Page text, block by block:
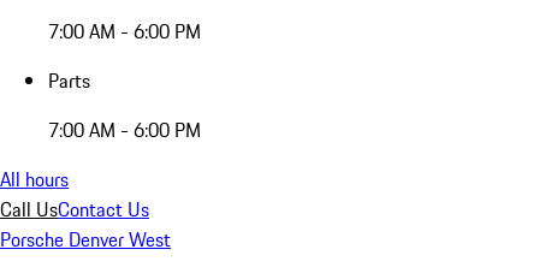
7:00 AM - 6:00 PM
Parts
7:00 AM - 6:00 PM
All hours
Call UsContact Us
Porsche Denver West